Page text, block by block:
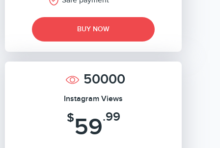
BUY NOW
50000
Instagram Views
$59.99